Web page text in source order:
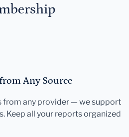
Any Source
from any provider — we support
Keep all your reports organized